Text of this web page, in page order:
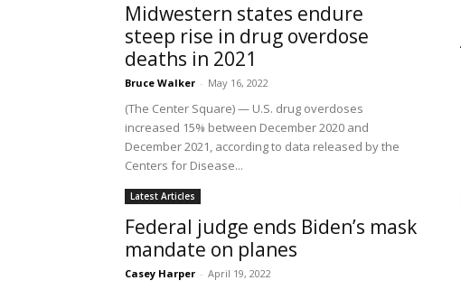
Midwestern states endure
steep rise in drug overdose
deaths in 2021
Bruce Walker - May 16, 2022
(The Center Square) — U.S. drug overdoses
increased 15% between December 2020 and
December 2021, according to data released by the
Centers for Disease...
Latest Articles
Federal judge ends Biden’s mask
mandate on planes
Casey Harper - April 19, 2022